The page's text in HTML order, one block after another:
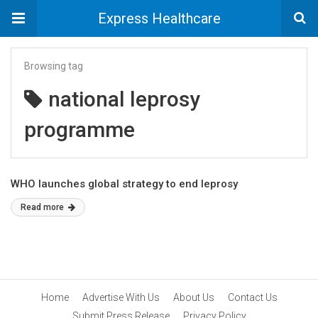
Express Healthcare
Browsing tag
national leprosy
programme
WHO launches global strategy to end leprosy
Read more
Home Advertise With Us About Us
Contact Us